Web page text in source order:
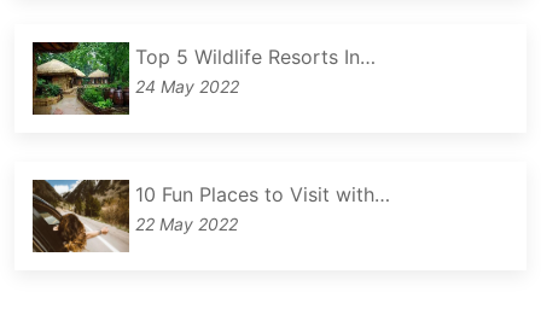
Top 5 Wildlife Resorts In…
24 May 2022
10 Fun Places to Visit with…
22 May 2022